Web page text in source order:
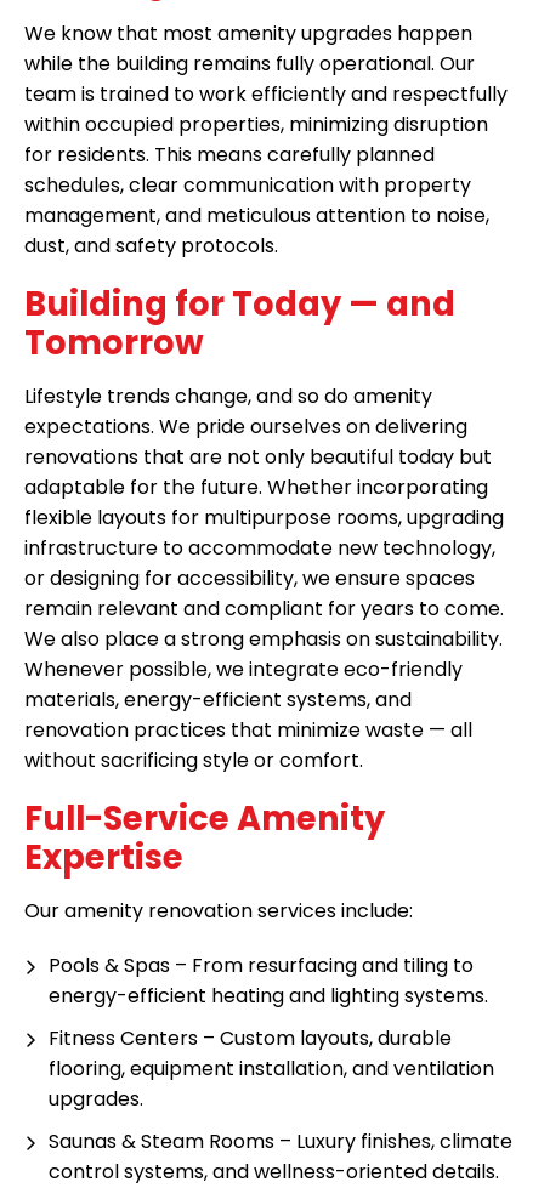
We know that most amenity upgrades happen
while the building remains fully operational. Our
team is trained to work efficiently and respectfully
within occupied properties, minimizing disruption
for residents. This means carefully planned
schedules, clear communication with property
management, and meticulous attention to noise,
dust, and safety protocols.
Building for Today — and
Tomorrow
Lifestyle trends change, and so do amenity
expectations. We pride ourselves on delivering
renovations that are not only beautiful today but
adaptable for the future. Whether incorporating
flexible layouts for multipurpose rooms, upgrading
infrastructure to accommodate new technology,
or designing for accessibility, we ensure spaces
remain relevant and compliant for years to come.
We also place a strong emphasis on sustainability.
Whenever possible, we integrate eco-friendly
materials, energy-efficient systems, and
renovation practices that minimize waste — all
without sacrificing style or comfort.
Full-Service Amenity
Expertise
Our amenity renovation services include:
Pools & Spas – From resurfacing and tiling to
energy-efficient heating and lighting systems.
Fitness Centers – Custom layouts, durable
flooring, equipment installation, and ventilation
upgrades.
Saunas & Steam Rooms – Luxury finishes, climate
control systems, and wellness-oriented details.